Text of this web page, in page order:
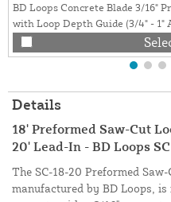
BD Loops Concrete Blade 3/16"
with Loop Depth Guide (3/4" - 1"
Details
18' Preformed Saw-Cut
20' Lead-In - BD Loops
The SC-18-20 Preformed
manufactured by BD Loops,